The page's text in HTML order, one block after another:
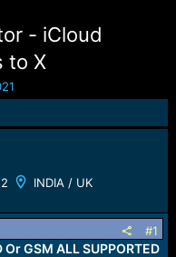
- iCloud
to X
INDIA / UK
#1
GSM ALL SUPPORTED